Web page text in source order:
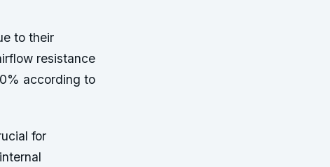
to their
resistance
according to
for